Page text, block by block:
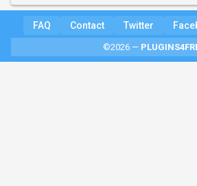
FAQ Contact Twitter
©2026 —